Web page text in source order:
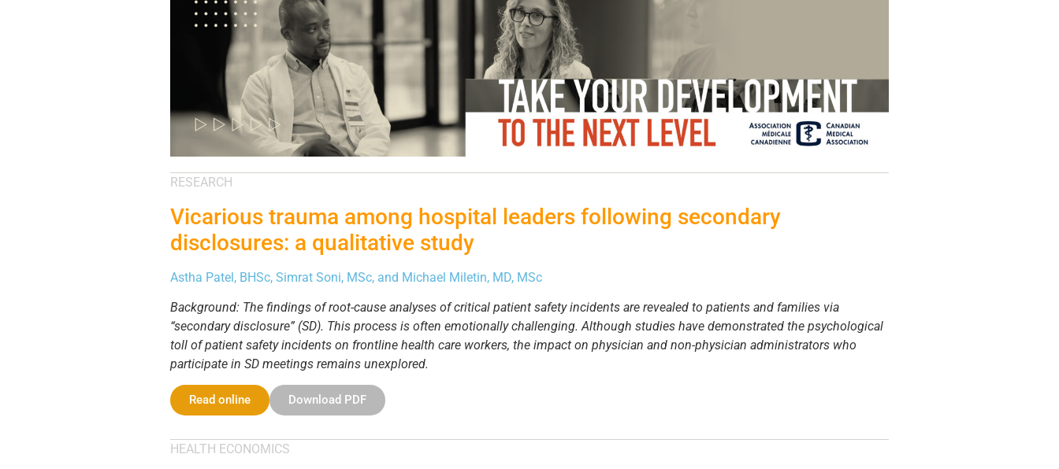
RESEARCH
Vicarious trauma among hospital leaders following secondary
disclosures: a qualitative study
Astha Patel, BHSc, Simrat Soni, MSc, and Michael Miletin, MD, MSc
Background: The findings of root-cause analyses of critical patient safety incidents are revealed to patients and families via
“secondary disclosure” (SD). This process is often emotionally challenging. Although studies have demonstrated the psychological
toll of patient safety incidents on frontline health care workers, the impact on physician and non-physician administrators who
participate in SD meetings remains unexplored.
Read online Download PDF
HEALTH ECONOMICS